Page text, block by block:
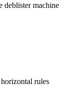
deblister machine
rules